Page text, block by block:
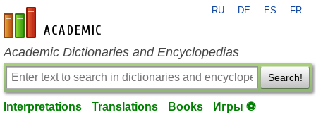
en-academic.com
RU DE ES FR
Academic Dictionaries and Encyclopedias
Search!
Interpretations Translations Books Игры ⚽